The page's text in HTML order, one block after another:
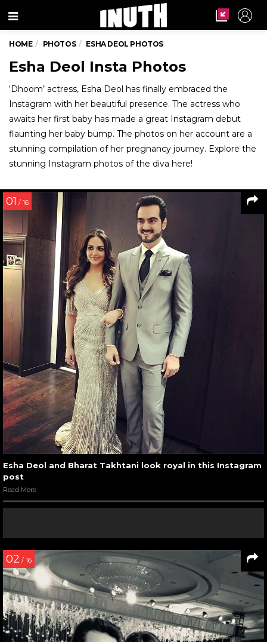
Menu
HOME PHOTOS ESHA DEOL PHOTOS
Esha Deol Insta Photos
‘Dhoom’ actress, Esha Deol has finally embraced the
Instagram with her beautiful presence. The actress who
awaits her first baby has made a great Instagram debut
flaunting her baby bump. The photos on her account are a
stunning compilation of her pregnancy journey. Explore the
stunning Instagram photos of the diva here!
01 / 16
Esha Deol and Bharat Takhtani look royal in this Instagram
post
Read More
02 / 16